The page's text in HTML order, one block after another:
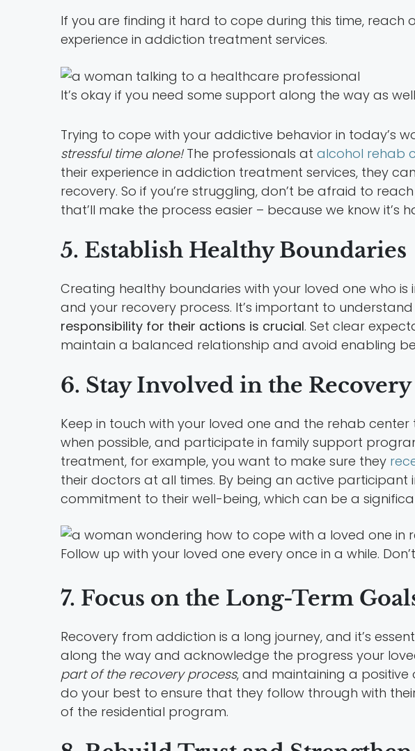
If you are finding it hard to cope during this time, reach
experience in addiction treatment services.
It’s okay if you need some support along the way as
Trying to cope with your addictive behavior in today’s
stressful time alone!The professionals at alcohol rehab
their experience in addiction treatment services, they
recovery. So if you’re struggling, don’t be afraid to
that’ll make the process easier – because we know it’s
5. Establish Healthy Boundaries
Creating healthy boundaries with your loved one who is
and your recovery process. It’s important to
responsibility for their actions is crucial. Set clear
maintain a balanced relationship and avoid enabling
6. Stay Involved in the Recovery
Keep in touch with your loved one and the rehab center
when possible, and participate in family support
treatment, for example, you want to make sure they
their doctors at all times. By being an active participant
commitment to their well-being, which can be a
Follow up with your loved one every once in a while.
7. Focus on the Long-Term
Recovery from addiction is a long journey, and it’s
along the way and acknowledge the progress your
part of the recovery process, and maintaining a
do your best to ensure that they follow through with
of the residential program.